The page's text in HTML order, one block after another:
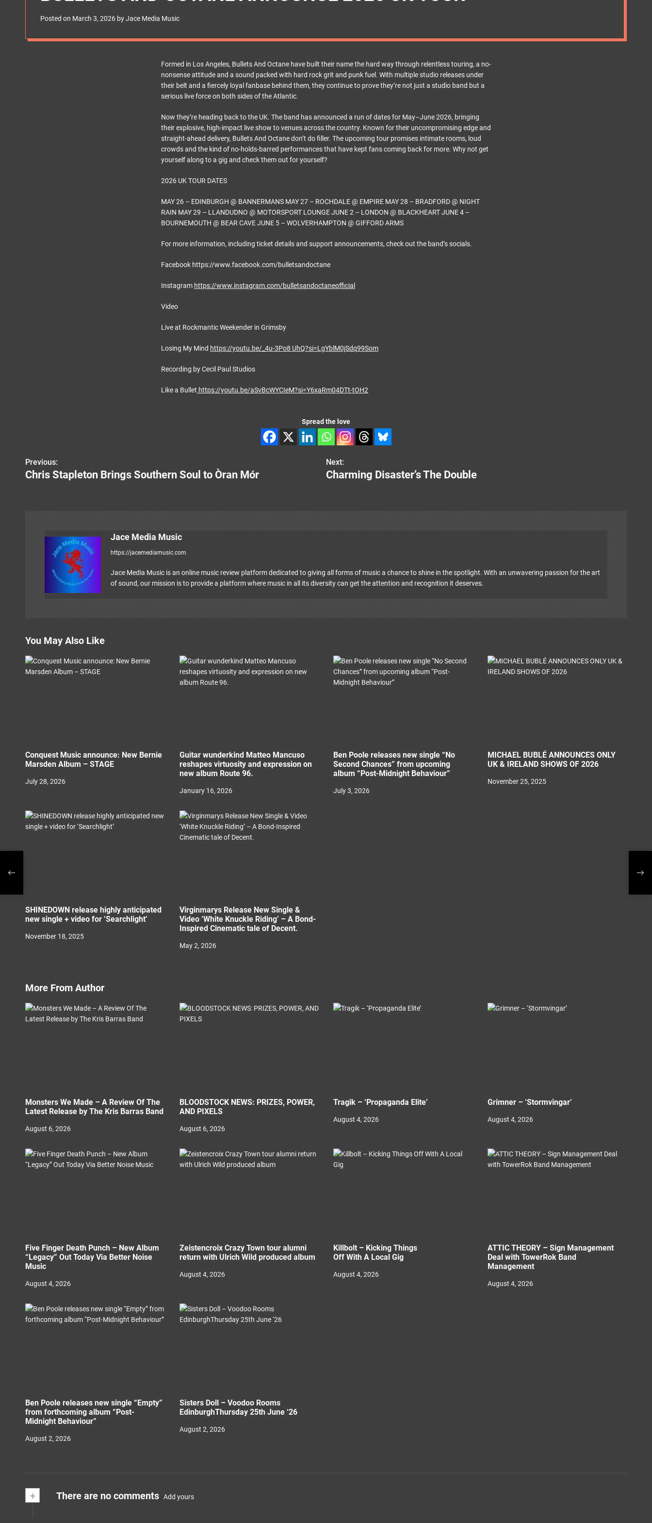
g
Posted on March 3, 2026 byJace Media Music
Formed in Los Angeles, Bullets And Octane have built their name the hard way through relentless touring, a no-
nonsense attitude and a sound packed with hard rock grit and punk fuel. With multiple studio releases under
their belt and a fiercely loyal fanbase behind them, they continue to prove they’re not just a studio band but a
serious live force on both sides of the Atlantic.
Now they’re heading back to the UK. The band has announced a run of dates for May–June 2026, bringing
their explosive, high-impact live show to venues across the country. Known for their uncompromising edge and
straight-ahead delivery, Bullets And Octane don’t do filler. The upcoming tour promises intimate rooms, loud
crowds and the kind of no-holds-barred performances that have kept fans coming back for more. Why not get
yourself along to a gig and check them out for yourself?
2026 UK TOUR DATES
MAY 26 – EDINBURGH @ BANNERMANS MAY 27 – ROCHDALE @ EMPIRE MAY 28 – BRADFORD @ NIGHT
RAIN MAY 29 – LLANDUDNO @ MOTORSPORT LOUNGE JUNE 2 – LONDON @ BLACKHEART JUNE 4 –
BOURNEMOUTH @ BEAR CAVE JUNE 5 – WOLVERHAMPTON @ GIFFORD ARMS
For more information, including ticket details and support announcements, check out the band’s socials.
Facebook https://www.facebook.com/bulletsandoctane
Instagram https://www.instagram.com/bulletsandoctaneofficial
Video
Live at Rockmantic Weekender in Grimsby
Losing My Mind https://youtu.be/_4u-3Po8 UhQ?si=LgYblM0jSdq99Som
Recording by Cecil Paul Studios
Like a Bullet https://youtu.be/aSvBcWYCIeM?si=Y6xaRm04DTt-tOH2
Spread the love
P
t
n
a
v
i
g
i
Previous:
Chris Stapleton Brings Southern Soul to Òran Mór
Next:
Charming Disaster’s The Double
Jace Media Music
https://jacemediamusic.com
Jace Media Music is an online music review platform dedicated to giving all forms of music a chance to shine in the spotlight. With an unwavering passion for the art
of sound, our mission is to provide a platform where music in all its diversity can get the attention and recognition it deserves.
You May Also Like
Conquest Music announce: New Bernie
Marsden Album – STAGE
July 28, 2026
Guitar wunderkind Matteo Mancuso
reshapes virtuosity and expression on
new album Route 96.
January 16, 2026
Ben Poole releases new single “No
Second Chances” from upcoming
album “Post-Midnight Behaviour”
July 3, 2026
MICHAEL BUBLÉ ANNOUNCES ONLY
UK & IRELAND SHOWS OF 2026
November 25, 2025
SHINEDOWN release highly anticipated
new single + video for ‘Searchlight’
November 18, 2025
Virginmarys Release New Single &
Video ‘White Knuckle Riding’ – A Bond-
Inspired Cinematic tale of Decent.
May 2, 2026
More From Author
Monsters We Made – A Review Of The
Latest Release by The Kris Barras Band
August 6, 2026
BLOODSTOCK NEWS: PRIZES, POWER,
AND PIXELS
August 6, 2026
Tragik – ‘Propaganda Elite’
August 4, 2026
Grimner – ‘Stormvingar’
August 4, 2026
Five Finger Death Punch – New Album
“Legacy” Out Today Via Better Noise
Music
August 4, 2026
Zeistencroix Crazy Town tour alumni
return with Ulrich Wild produced album
August 4, 2026
Killbolt – Kicking Things
Off With A Local Gig
August 4, 2026
ATTIC THEORY – Sign Management
Deal with TowerRok Band
Management
August 4, 2026
Ben Poole releases new single “Empty”
from forthcoming album “Post-
Midnight Behaviour”
August 2, 2026
Sisters Doll – Voodoo Rooms
EdinburghThursday 25th June ‘26
August 2, 2026
+ There are no comments Add yours